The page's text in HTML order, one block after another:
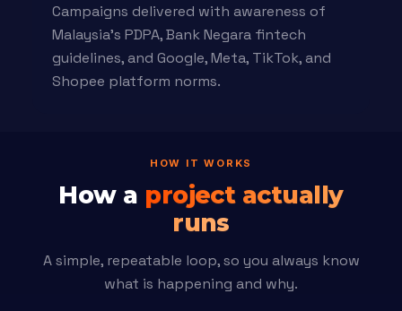
Campaigns delivered with awareness of
Malaysia's PDPA, Bank Negara fintech
guidelines, and Google, Meta, TikTok, and
Shopee platform norms.
HOW IT WORKS
How a project actually
runs
A simple, repeatable loop, so you always know
what is happening and why.